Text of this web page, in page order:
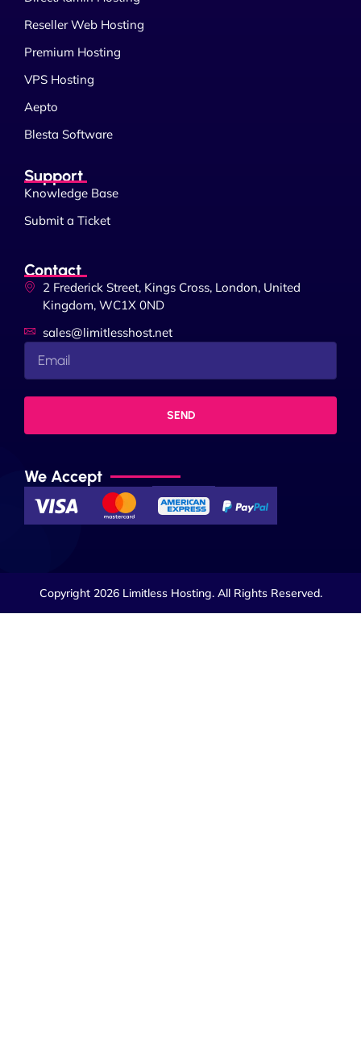
Reseller Web Hosting
Premium Hosting
VPS Hosting
Aepto
Blesta Software
Support
Knowledge Base
Submit a Ticket
Contact
2 Frederick Street, Kings Cross, London, United
Kingdom, WC1X 0ND
sales@limitlesshost.net
SEND
We Accept
Copyright 2026 Limitless Hosting. All Rights Reserved.